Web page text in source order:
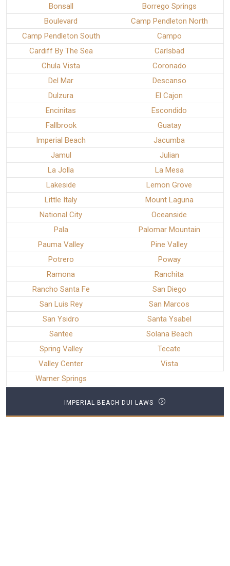
Bonsall
Borrego Springs
Boulevard
Camp Pendleton North
Camp Pendleton South
Campo
Cardiff By The Sea
Carlsbad
Chula Vista
Coronado
Del Mar
Descanso
Dulzura
El Cajon
Encinitas
Escondido
Fallbrook
Guatay
Imperial Beach
Jacumba
Jamul
Julian
La Jolla
La Mesa
Lakeside
Lemon Grove
Little Italy
Mount Laguna
National City
Oceanside
Pala
Palomar Mountain
Pauma Valley
Pine Valley
Potrero
Poway
Ramona
Ranchita
Rancho Santa Fe
San Diego
San Luis Rey
San Marcos
San Ysidro
Santa Ysabel
Santee
Solana Beach
Spring Valley
Tecate
Valley Center
Vista
Warner Springs
IMPERIAL BEACH DUI LAWS